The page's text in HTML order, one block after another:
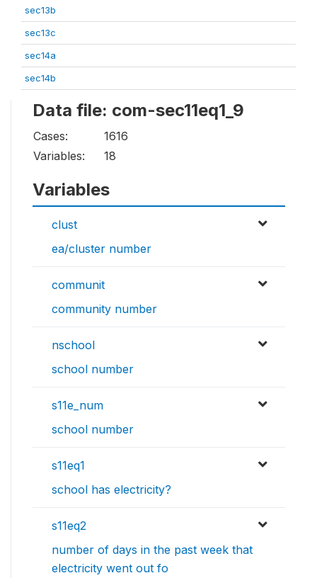
sec13b
sec13c
sec14a
sec14b
Data file: com-sec11eq1_9
Cases:
1616
Variables:
18
Variables
clust
ea/cluster number
communit
community number
nschool
school number
s11e_num
school number
s11eq1
school has electricity?
s11eq2
number of days in the past week that
electricity went out fo